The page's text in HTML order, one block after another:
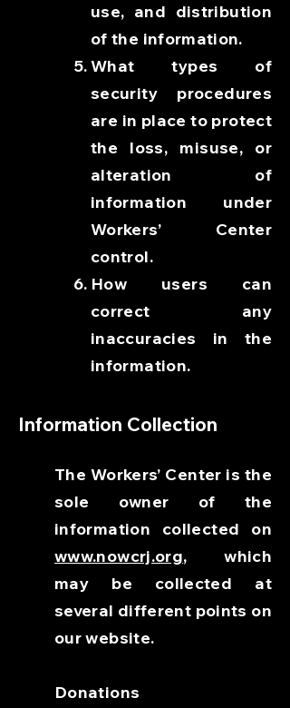
use, and distribution
of the information.
What types of
security procedures
are in place to protect
the loss, misuse, or
alteration of
information under
Workers’ Center
control.
How users can
correct any
inaccuracies in the
information.
Information Collection
The Workers’ Center is the
sole owner of the
information collected on
www.nowcrj.org, which
may be collected at
several different points on
our website.
Donations